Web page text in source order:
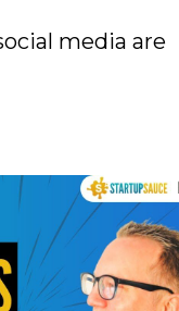
media are